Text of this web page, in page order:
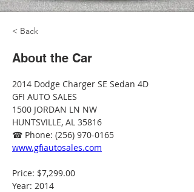
< Back
About the Car
2014 Dodge Charger SE Sedan 4D
GFI AUTO SALES
1500 JORDAN LN NW
HUNTSVILLE, AL 35816
☎ Phone: (256) 970-0165
www.gfiautosales.com
Price: $7,299.00
Year: 2014